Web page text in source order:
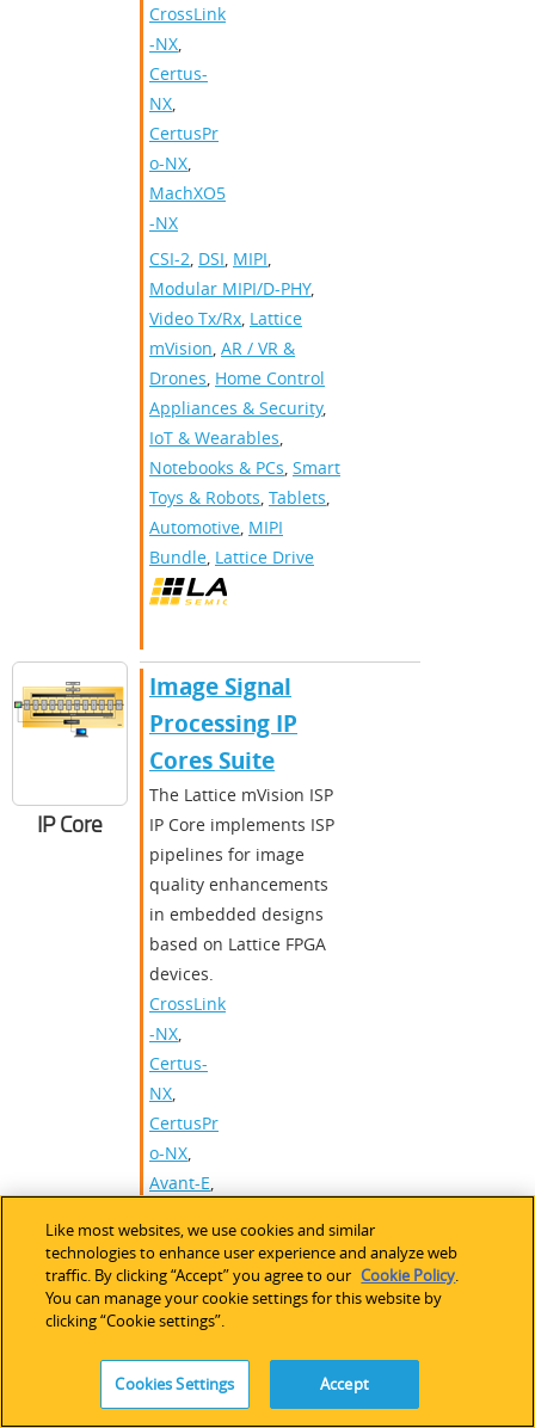
CrossLink
-NX,
Certus-
NX,
CertusPr
o-NX,
MachXO5
-NX
CSI-2, DSI, MIPI,
Modular MIPI/D-PHY,
Video Tx/Rx, Lattice
mVision, AR / VR &
Drones, Home Control
Appliances & Security,
IoT & Wearables,
Notebooks & PCs, Smart
Toys & Robots, Tablets,
Automotive, MIPI
Bundle, Lattice Drive
IP Core
Image Signal
Processing IP
Cores Suite
The Lattice mVision ISP
IP Core implements ISP
pipelines for image
quality enhancements
in embedded designs
based on Lattice FPGA
devices.
CrossLink
-NX,
Certus-
NX,
CertusPr
o-NX,
Avant-E,
Avant-X ,
Certus-
N2
AXI-Stream
Interface,AWB ,Camera,
CCM ,CFA Interpolation,
Like most websites, we use cookies and similar
technologies to enhance user experience and analyze web
traffic. By clicking “Accept” you agree to our Cookie Policy.
You can manage your cookie settings for this website by
clicking “Cookie settings”.
Cookies Settings Accept